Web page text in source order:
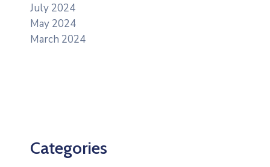
July 2024
May 2024
March 2024
Categories